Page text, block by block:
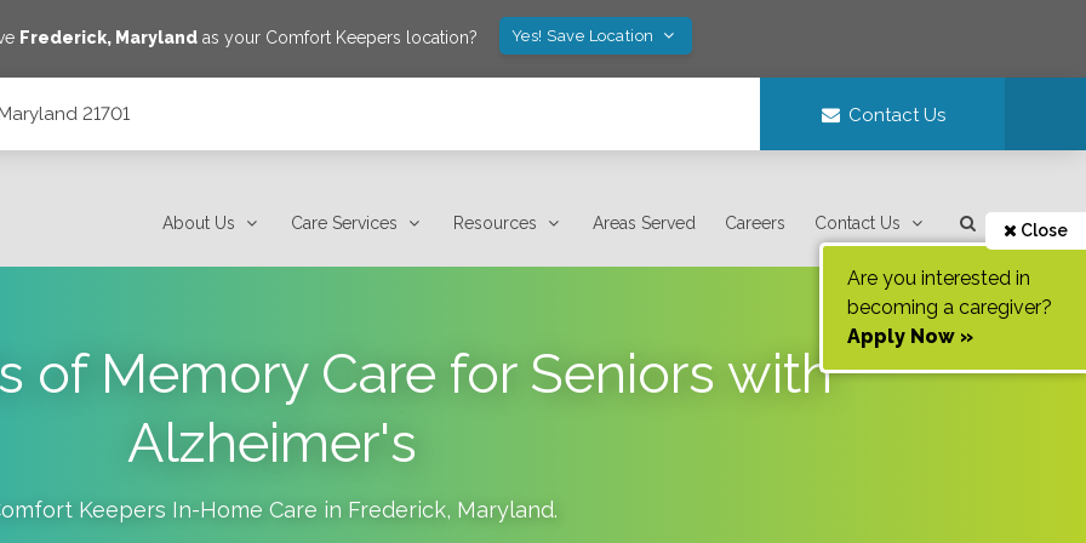
Frederick, Marylandas your Comfort Keepers location? Yes! Save Location
21701 Contact Us
About Us Care Services Resources Areas Served Careers Contact Us Close
Are you interested in
becoming a caregiver?
Apply Now »
of Memory Care for Seniors with
Alzheimer's
Keepers In-Home Care in Frederick, Maryland.